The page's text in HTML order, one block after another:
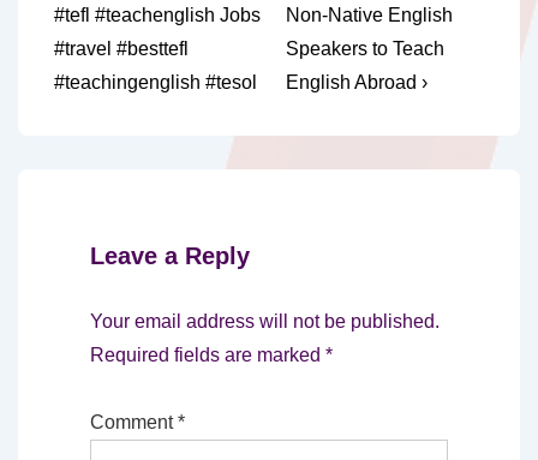
navigation
Post
is
#tefl #teachenglish Jobs
#travel #besttefl
#teachingenglish #tesol
Post
is
Non-Native English
Speakers to Teach
English Abroad ›
Leave a Reply
Your email address will not be published.
Required fields are marked *
Comment*